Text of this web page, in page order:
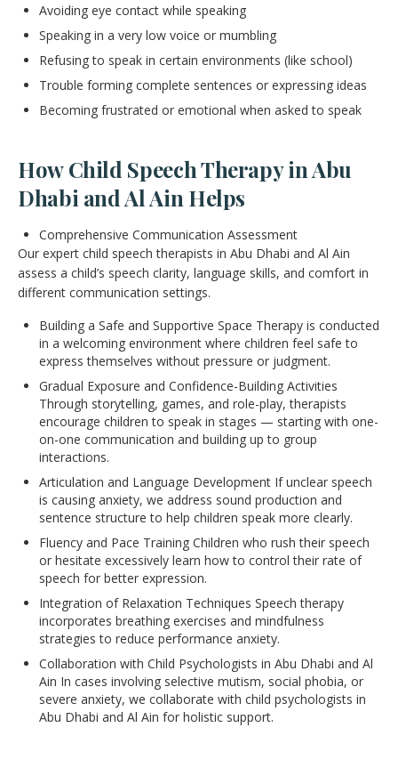
Avoiding eye contact while speaking
Speaking in a very low voice or mumbling
Refusing to speak in certain environments (like school)
Trouble forming complete sentences or expressing ideas
Becoming frustrated or emotional when asked to speak
How Child Speech Therapy in Abu
Dhabi and Al Ain Helps
Comprehensive Communication Assessment
Our expert child speech therapists in Abu Dhabi and Al Ain
assess a child’s speech clarity, language skills, and comfort in
different communication settings.
Building a Safe and Supportive Space Therapy is conducted
in a welcoming environment where children feel safe to
express themselves without pressure or judgment.
Gradual Exposure and Confidence-Building Activities
Through storytelling, games, and role-play, therapists
encourage children to speak in stages — starting with one-
on-one communication and building up to group
interactions.
Articulation and Language Development If unclear speech
is causing anxiety, we address sound production and
sentence structure to help children speak more clearly.
Fluency and Pace Training Children who rush their speech
or hesitate excessively learn how to control their rate of
speech for better expression.
Integration of Relaxation Techniques Speech therapy
incorporates breathing exercises and mindfulness
strategies to reduce performance anxiety.
Collaboration with Child Psychologists in Abu Dhabi and Al
Ain In cases involving selective mutism, social phobia, or
severe anxiety, we collaborate with child psychologists in
Abu Dhabi and Al Ain for holistic support.